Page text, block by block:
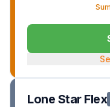
Lone Star Flex